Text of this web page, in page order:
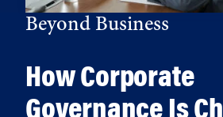
Beyond Business
How Corporate